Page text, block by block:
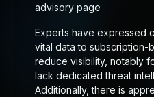
advisory page
Experts have expressed
vital data to subscription-
reduce visibility, notably
lack dedicated threat
Additionally, there is